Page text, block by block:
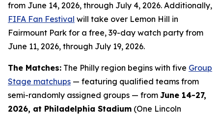
from June 14, 2026, through July 4, 2026. Additionally,
FIFA Fan Festival will take over Lemon Hill in
Fairmount Park for a free, 39-day watch party from
June 11, 2026, through July 19, 2026.
The Matches: The Philly region begins with five Group
Stage matchups — featuring qualified teams from
semi-randomly assigned groups — from June 14-27,
2026, at Philadelphia Stadium (One Lincoln